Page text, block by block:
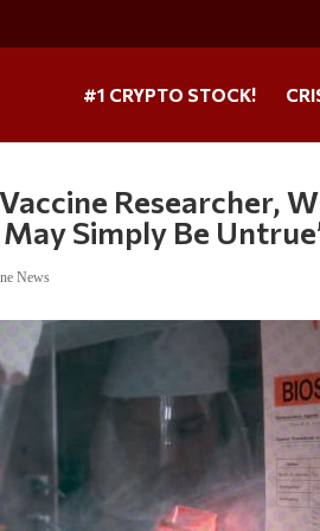
#1 CRYPTO STOCK!
Vaccine Researcher,
Simply Be
News